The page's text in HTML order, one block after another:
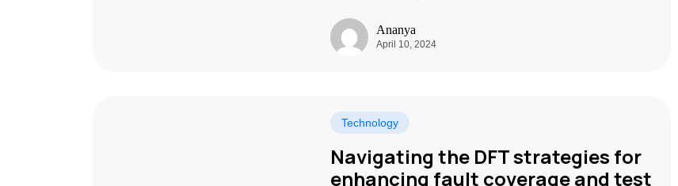
Ananya
April 10, 2024
Technology
Navigating the DFT strategies for
enhancing fault coverage and test